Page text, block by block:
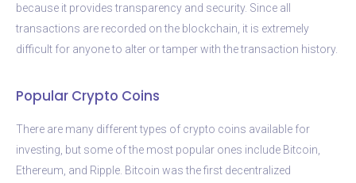
because it provides transparency and security. Since all
transactions are recorded on the blockchain, it is extremely
difficult for anyone to alter or tamper with the transaction history.
Popular Crypto Coins
There are many different types of crypto coins available for
investing, but some of the most popular ones include Bitcoin,
Ethereum, and Ripple. Bitcoin was the first decentralized